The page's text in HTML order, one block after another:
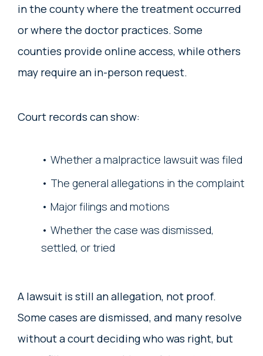
in the county where the treatment occurred
or where the doctor practices. Some
counties provide online access, while others
may require an in-person request.
Court records can show:
Whether a malpractice lawsuit was filed
The general allegations in the complaint
Major filings and motions
Whether the case was dismissed,
settled, or tried
A lawsuit is still an allegation, not proof.
Some cases are dismissed, and many resolve
without a court deciding who was right, but